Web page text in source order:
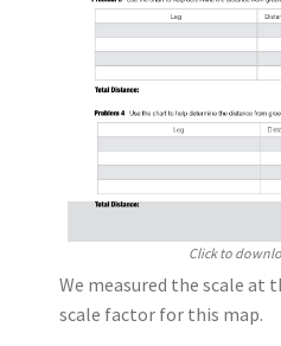
Click to
We measured the scale at
scale factor for this map.